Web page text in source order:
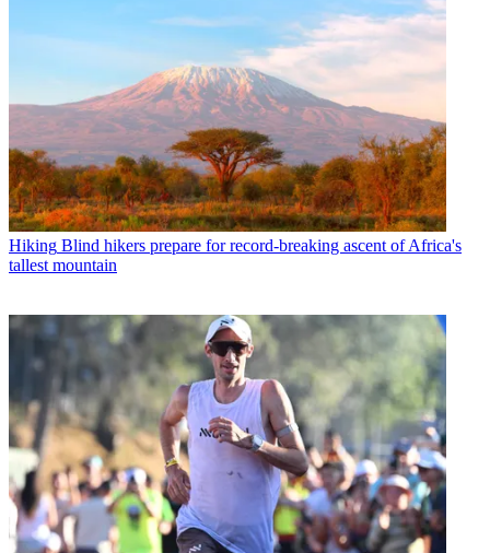
Hiking Blind hikers prepare for record-breaking ascent of Africa's
tallest mountain